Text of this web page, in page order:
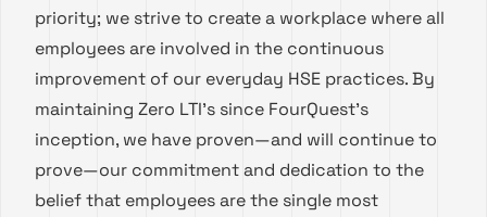
priority; we strive to create a workplace where all
employees are involved in the continuous
improvement of our everyday HSE practices. By
maintaining Zero LTI’s since FourQuest’s
inception, we have proven—and will continue to
prove—our commitment and dedication to the
belief that employees are the single most